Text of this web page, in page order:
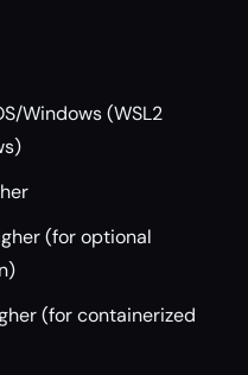
Windows (WSL2
(for optional
(for containerized